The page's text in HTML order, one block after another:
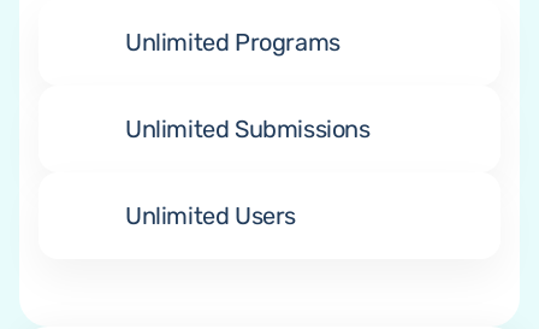
Unlimited Programs
Unlimited Submissions
Unlimited Users